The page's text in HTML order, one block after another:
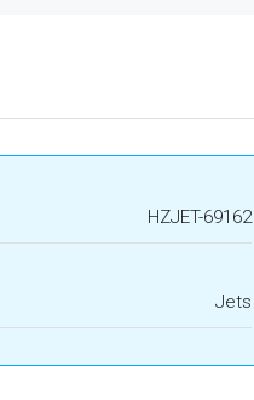
HZJET-69162
Jets